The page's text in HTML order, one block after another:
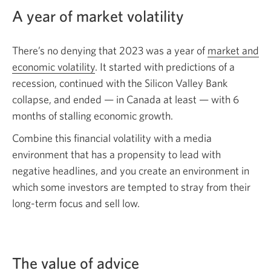
A year of market volatility
There’s no denying that 2023 was a year of market and
economic volatility. It started with predictions of a
recession, continued with the Silicon Valley Bank
collapse, and ended — in Canada at least — with 6
months of stalling economic growth.
Combine this financial volatility with a media
environment that has a propensity to lead with
negative headlines, and you create an environment in
which some investors are tempted to stray from their
long-term focus and sell low.
The value of advice